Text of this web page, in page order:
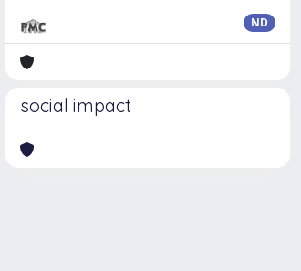
ND
social impact